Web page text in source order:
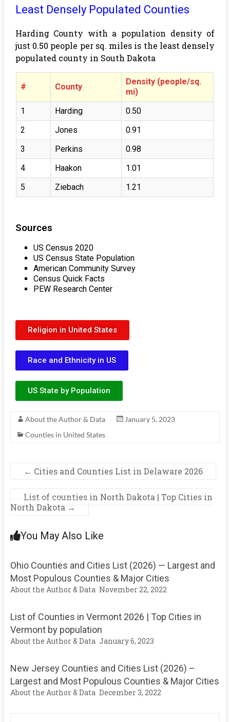
Least Densely Populated Counties
Harding County with a population density of
just 0.50 people per sq. miles is the least densely
populated county in South Dakota
# County
Density (people/sq.
mi)
1
Harding
0.50
2
Jones
0.91
3
Perkins
0.98
4
Haakon
1.01
5
Ziebach 1.21
Sources
US Census 2020
US Census State Population
American Community Survey
Census Quick Facts
PEW Research Center
Religion in United States
Race and Ethnicity in US
US State by Population
About the Author & Data
January 5, 2023
Counties in United States
← Cities and Counties List in Delaware 2026
List of counties in North Dakota | Top Cities in
North Dakota →
You May Also Like
Ohio Counties and Cities List (2026) — Largest and
Most Populous Counties & Major Cities
About the Author & Data November 22, 2022
List of Counties in Vermont 2026 | Top Cities in
Vermont by population
About the Author & Data January 6, 2023
New Jersey Counties and Cities List (2026) –
Largest and Most Populous Counties & Major Cities
About the Author & Data December 3, 2022